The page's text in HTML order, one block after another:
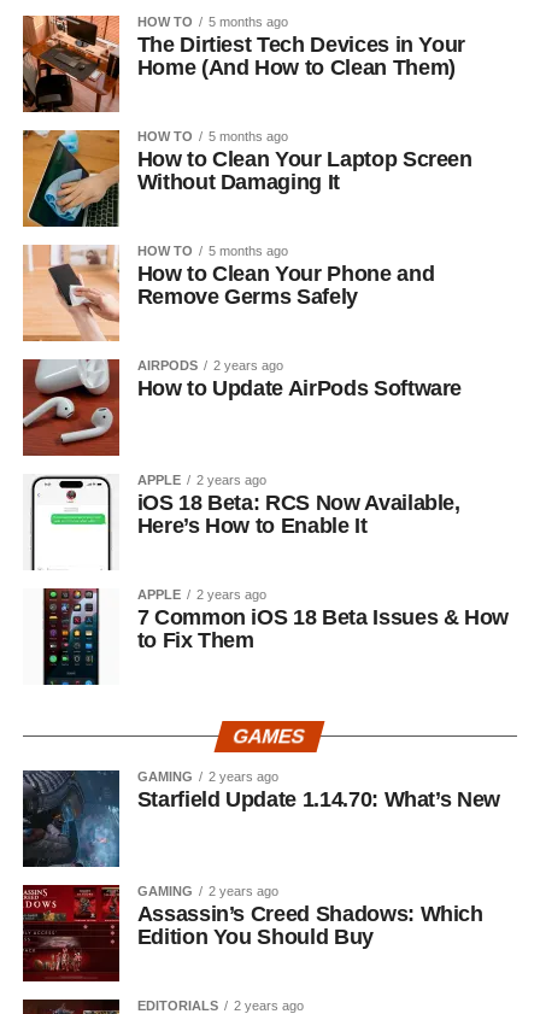
HOW TO 5 months ago
The Dirtiest Tech Devices in Your
Home (And How to Clean Them)
HOW TO 5 months ago
How to Clean Your Laptop Screen
Without Damaging It
HOW TO 5 months ago
How to Clean Your Phone and
Remove Germs Safely
AIRPODS 2 years ago
How to Update AirPods Software
APPLE 2 years ago
iOS 18 Beta: RCS Now Available,
Here’s How to Enable It
APPLE 2 years ago
7 Common iOS 18 Beta Issues & How
to Fix Them
GAMES
GAMING 2 years ago
Starfield Update 1.14.70: What’s New
GAMING 2 years ago
Assassin’s Creed Shadows: Which
Edition You Should Buy
EDITORIALS 2 years ago